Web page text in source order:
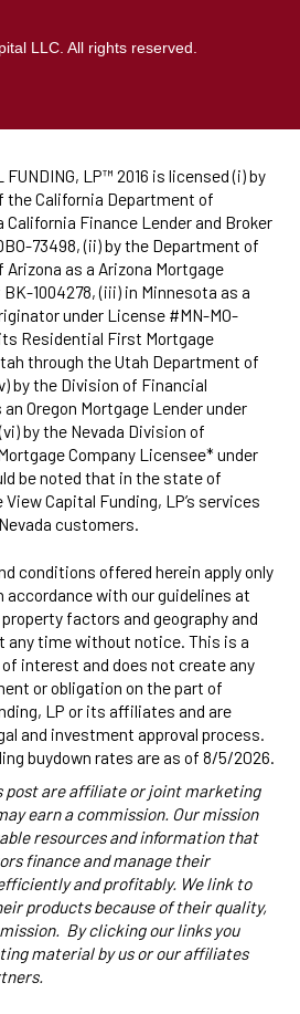
LLC. All rights reserved.
FUNDING, LP™ 2016 is licensed (i) by
the California Department of
California Finance Lender and Broker
73498, (ii) by the Department of
as a Arizona Mortgage
1004278, (iii) in Minnesota as a
under License #MN-MO-
Residential First Mortgage
through the Utah Department of
by the Division of Financial
Oregon Mortgage Lender under
by the Nevada Division of
Company Licensee* under
be noted that in the state of
Capital Funding, LP’s services
customers.
conditions offered herein apply only
accordance with our guidelines at
factors and geography and
any time without notice. This is a
interest and does not create any
or obligation on the part of
LP or its affiliates and are
and investment approval process.
buydown rates are as of 8/5/2026.
post are affiliate or joint marketing
earn a commission. Our mission
resources and information that
finance and manage their
and profitably. We link to
products because of their quality,
By clicking our links you
material by us or our affiliates